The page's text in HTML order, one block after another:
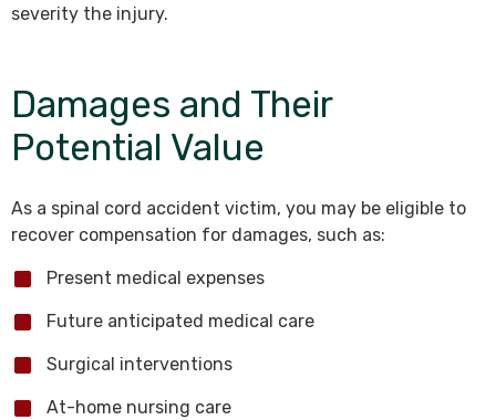
severity the injury.
Damages and Their
Potential Value
As a spinal cord accident victim, you may be eligible to
recover compensation for damages, such as:
Present medical expenses
Future anticipated medical care
Surgical interventions
At-home nursing care